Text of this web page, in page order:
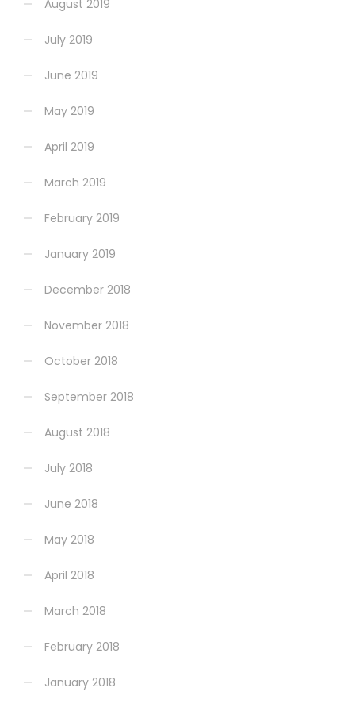
August 2019
July 2019
June 2019
May 2019
April 2019
March 2019
February 2019
January 2019
December 2018
November 2018
October 2018
September 2018
August 2018
July 2018
June 2018
May 2018
April 2018
March 2018
February 2018
January 2018